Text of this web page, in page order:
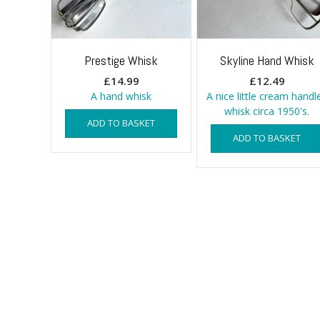
Prestige Whisk
£14.99
A hand whisk
ADD TO BASKET
Skyline Hand Whisk
£12.49
A nice little cream
whisk circa 1950's.
ADD TO BASKET